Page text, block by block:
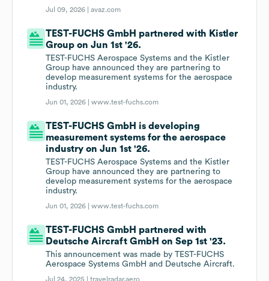
Jul 09, 2026 |avaz.com
TEST-FUCHS GmbH partnered with Kistler
Group on Jun 1st '26.
TEST-FUCHS Aerospace Systems and the Kistler
Group have announced they are partnering to
develop measurement systems for the aerospace
industry.
Jun 01, 2026 |www.test-fuchs.com
TEST-FUCHS GmbH is developing
measurement systems for the aerospace
industry on Jun 1st '26.
TEST-FUCHS Aerospace Systems and the Kistler
Group have announced they are partnering to
develop measurement systems for the aerospace
industry.
Jun 01, 2026 |www.test-fuchs.com
TEST-FUCHS GmbH partnered with
Deutsche Aircraft GmbH on Sep 1st '23.
This announcement was made by TEST-FUCHS
Aerospace Systems GmbH and Deutsche Aircraft.
Jul 24, 2025 |travelradar.aero